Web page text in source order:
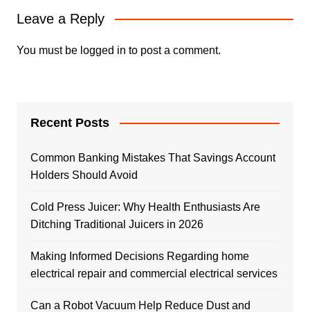
Leave a Reply
You must be logged in to post a comment.
Recent Posts
Common Banking Mistakes That Savings Account
Holders Should Avoid
Cold Press Juicer: Why Health Enthusiasts Are
Ditching Traditional Juicers in 2026
Making Informed Decisions Regarding home
electrical repair and commercial electrical services
Can a Robot Vacuum Help Reduce Dust and